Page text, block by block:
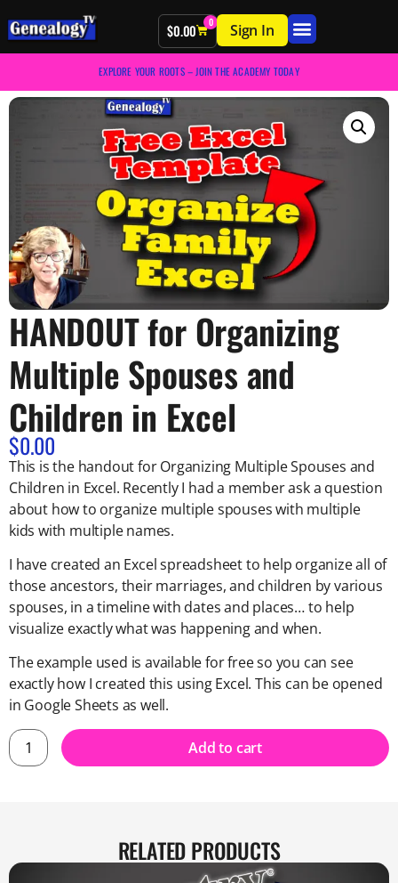
$0.00 0 Sign In
EXPLORE YOUR ROOTS – JOIN THE ACADEMY TODAY
HANDOUT for Organizing
Multiple Spouses and
Children in Excel
$0.00
This is the handout for Organizing Multiple Spouses and
Children in Excel. Recently I had a member ask a question
about how to organize multiple spouses with multiple
kids with multiple names.
I have created an Excel spreadsheet to help organize all of
those ancestors, their marriages, and children by various
spouses, in a timeline with dates and places… to help
visualize exactly what was happening and when.
The example used is available for free so you can see
exactly how I created this using Excel. This can be opened
in Google Sheets as well.
Add to cart
RELATED PRODUCTS